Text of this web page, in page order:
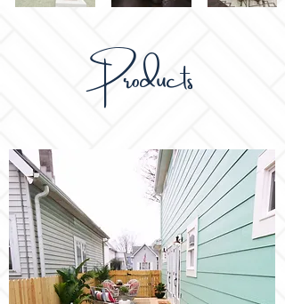
Products